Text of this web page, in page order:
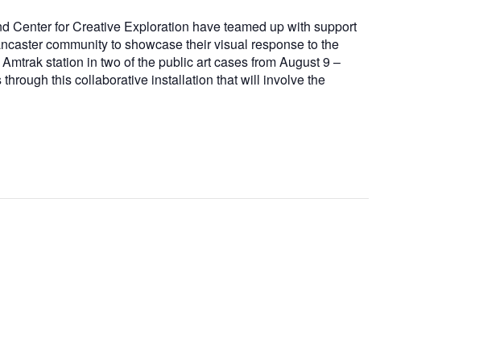
Center for Creative Exploration have teamed up with support
community to showcase their visual response to the
station in two of the public art cases from August 9 –
this collaborative installation that will involve the